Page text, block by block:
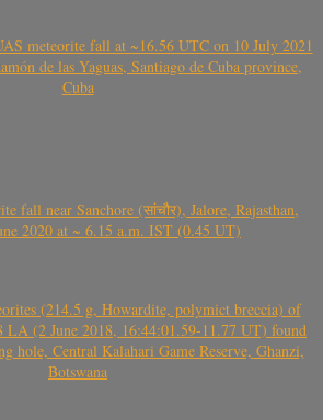
meteorite fall at ~16.56 UTC on 10 July 2021
de las Yaguas, Santiago de Cuba province,
Cuba
fall near Sanchore (सांचौर), Jalore, Rajasthan,
2020 at ~ 6.15 a.m. IST (0.45 UT)
(214.5 g, Howardite, polymict breccia) of
LA (2 June 2018, 16:44:01.59-11.77 UT) found
hole, Central Kalahari Game Reserve, Ghanzi,
Botswana